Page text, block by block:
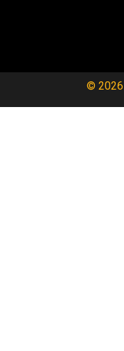
© 2026